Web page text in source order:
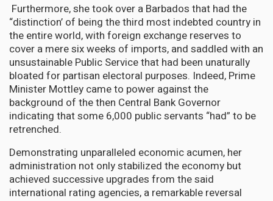
Furthermore, she took over a Barbados that had the
“distinction’ of being the third most indebted country in
the entire world, with foreign exchange reserves to
cover a mere six weeks of imports, and saddled with an
unsustainable Public Service that had been unaturally
bloated for partisan electoral purposes. Indeed, Prime
Minister Mottley came to power against the
background of the then Central Bank Governor
indicating that some 6,000 public servants “had” to be
retrenched.
Demonstrating unparalleled economic acumen, her
administration not only stabilized the economy but
achieved successive upgrades from the said
international rating agencies, a remarkable reversal